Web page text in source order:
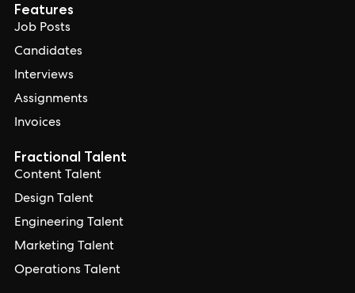
Features
Job Posts
Candidates
Interviews
Assignments
Invoices
Fractional Talent
Content Talent
Design Talent
Engineering Talent
Marketing Talent
Operations Talent